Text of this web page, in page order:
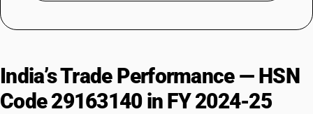
India’s Trade Performance — HSN
Code 29163140 in FY 2024-25